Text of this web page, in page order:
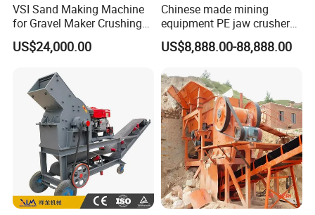
VSI Sand Making Machine
for Gravel Maker Crushing
Plant Aggregate Production
Line Concasseur De Pierres
Stone Crusher Trituradora
De Piedra
US$24,000.00
Chinese made mining
equipment PE jaw crusher
supplier Quarry 40-110 ton
stone crusher price Mobile
US$8,888.00-88,888.00